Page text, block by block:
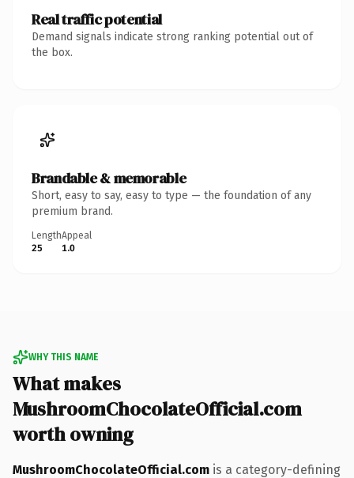
Real traffic potential
Demand signals indicate strong ranking potential out of
the box.
Brandable & memorable
Short, easy to say, easy to type — the foundation of any
premium brand.
Length
25
Appeal
1.0
WHY THIS NAME
What makes
MushroomChocolateOfficial.com
worth owning
MushroomChocolateOfficial.com is a category-defining